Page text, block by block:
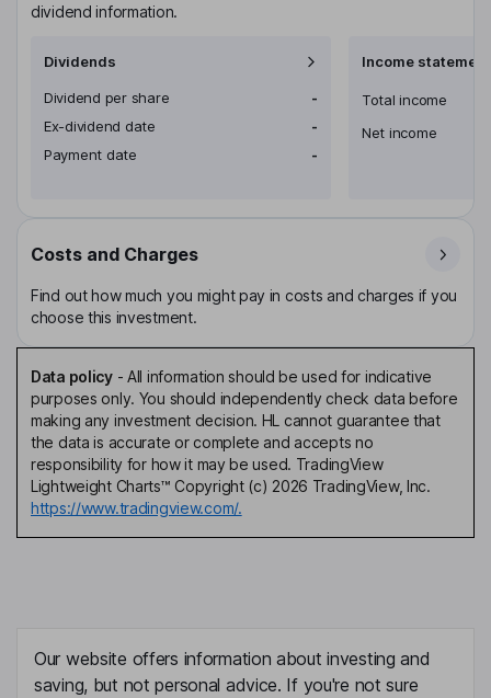
dividend information.
Dividends
Dividend per share
-
Ex-dividend date
-
Payment date
-
Income statement
Total income
Net income
Costs and Charges
Find out how much you might pay in costs and charges if you
choose this investment.
Data policy- All information should be used for indicative
purposes only. You should independently check data before
making any investment decision. HL cannot guarantee that
the data is accurate or complete and accepts no
responsibility for how it may be used. TradingView
Lightweight Charts™ Copyright (c) 2026 TradingView, Inc.
https://www.tradingview.com/.
Our website offers information about investing and
saving, but not personal advice. If you're not sure